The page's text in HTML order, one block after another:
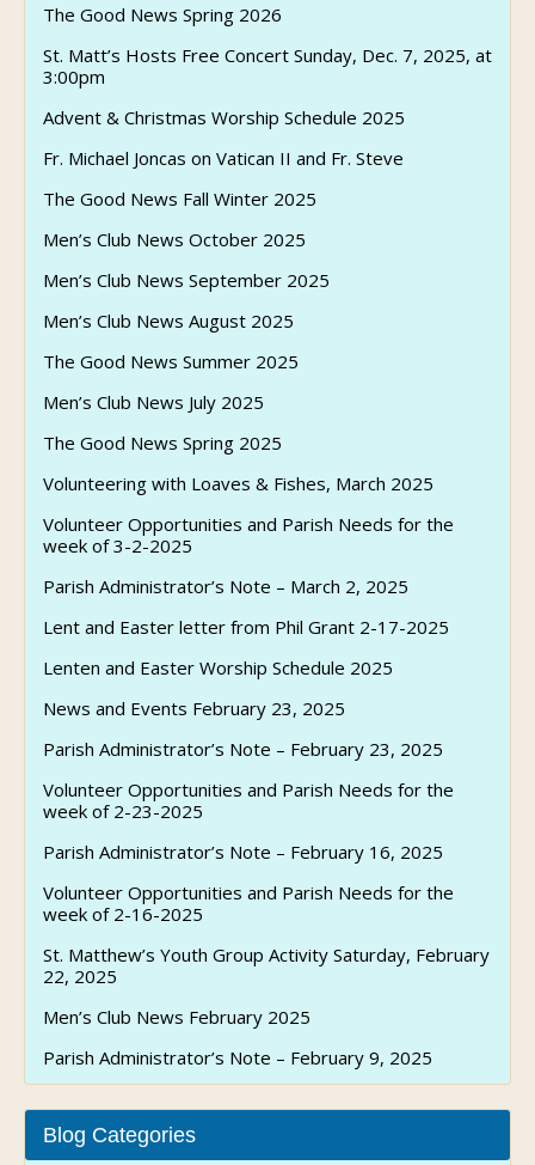
The Good News Spring 2026
St. Matt’s Hosts Free Concert Sunday, Dec. 7, 2025, at
3:00pm
Advent & Christmas Worship Schedule 2025
Fr. Michael Joncas on Vatican II and Fr. Steve
The Good News Fall Winter 2025
Men’s Club News October 2025
Men’s Club News September 2025
Men’s Club News August 2025
The Good News Summer 2025
Men’s Club News July 2025
The Good News Spring 2025
Volunteering with Loaves & Fishes, March 2025
Volunteer Opportunities and Parish Needs for the
week of 3-2-2025
Parish Administrator’s Note – March 2, 2025
Lent and Easter letter from Phil Grant 2-17-2025
Lenten and Easter Worship Schedule 2025
News and Events February 23, 2025
Parish Administrator’s Note – February 23, 2025
Volunteer Opportunities and Parish Needs for the
week of 2-23-2025
Parish Administrator’s Note – February 16, 2025
Volunteer Opportunities and Parish Needs for the
week of 2-16-2025
St. Matthew’s Youth Group Activity Saturday, February
22, 2025
Men’s Club News February 2025
Parish Administrator’s Note – February 9, 2025
Blog Categories